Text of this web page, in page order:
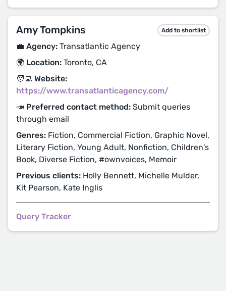
Amy Tompkins Add to shortlist
💼 Agency: Transatlantic Agency
🌍 Location: Toronto, CA
🧑‍💻 Website:
https://www.transatlanticagency.com/
📣 Preferred contact method: Submit queries
through email
Genres: Fiction, Commercial Fiction, Graphic Novel,
Literary Fiction, Young Adult, Nonfiction, Children's
Book, Diverse Fiction, #ownvoices, Memoir
Previous clients: Holly Bennett, Michelle Mulder,
Kit Pearson, Kate Inglis
Query Tracker